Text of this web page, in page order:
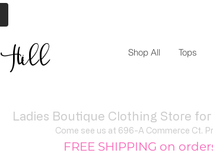
Hill Tops
Shop All
Ladies Boutique Clothing Store for
Come see us at 696-A Commerce Ct.
FREE SHIPPING on